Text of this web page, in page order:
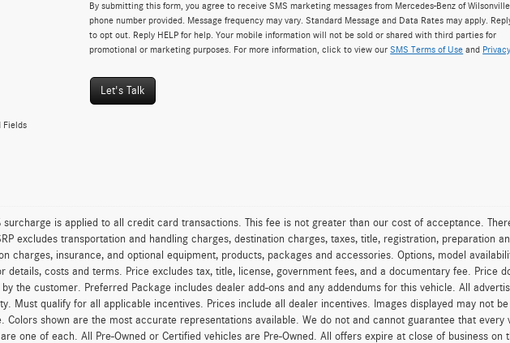
By submitting this form, you agree to receive SMS marketing messages from Mercedes-Benz of
phone number provided. Message frequency may vary. Standard Message and Data Rates may apply.
to opt out. Reply HELP for help. Your mobile information will not be sold or shared with third parties for
promotional or marketing purposes. For more information, click to view ourSMS Terms of Use and
Let's Talk
Fields
surcharge is applied to all credit card transactions. This fee is not greater than our cost of acceptance.
excludes transportation and handling charges, destination charges, taxes, title, registration, preparation
charges, insurance, and optional equipment, products, packages and accessories. Options, model
details, costs and terms. Price excludes tax, title, license, government fees, and a documentary fee. Price
the customer. Preferred Package includes dealer add-ons and any addendums for this vehicle. All
Must qualify for all applicable incentives. Prices include all dealer incentives. Images displayed may not
Colors shown are the most accurate representations available. We do not and cannot guarantee that every
one of each. All Pre-Owned or Certified vehicles are Pre-Owned. All offers expire at close of business